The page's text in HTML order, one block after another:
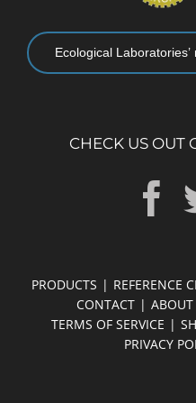
Ecological
CHECK US OUT
PRODUCTS REFERENCE
CONTACT
ABOUT
TERMS OF SERVICE
PRIVACY